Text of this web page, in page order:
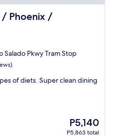
/ Phoenix /
/ University
Salado Pkwy Tram Stop
of diets. Super clean dining
The
price
P5,140
P5,863 total